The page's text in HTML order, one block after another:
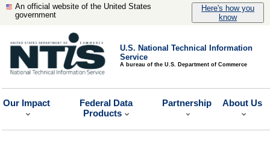
An official website of the United States
government
Here's how you
know
U.S. National Technical Information
Service
A bureau of the U.S. Department of Commerce
Our Impact
Federal Data
Products
Partnership About Us